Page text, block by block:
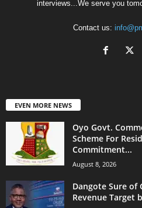
interviews...We serve you
Contact us:
EVEN MORE NEWS
Oyo Govt.
Scheme For
Commitment...
August 8, 2026
Dangote Sure of
Revenue Target